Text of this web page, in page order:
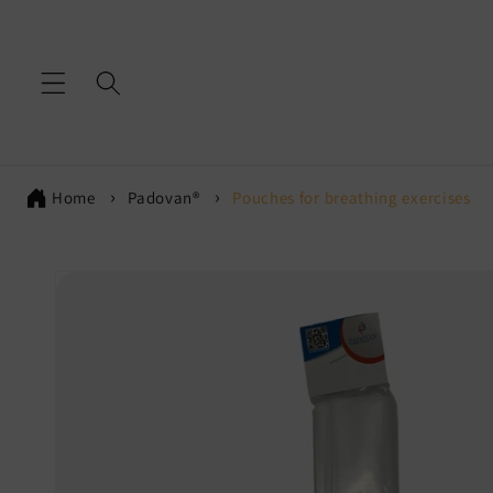
Home Padovan® Pouches for breathing exercises